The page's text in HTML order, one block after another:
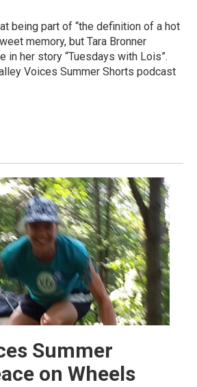
being part of “the definition of a hot
memory, but Tara Bronner
in her story “Tuesdays with Lois”.
Voices Summer Shorts podcast
Summer
on Wheels